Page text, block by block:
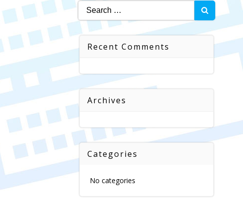
Search
for:
Recent Comments
Archives
Categories
No categories